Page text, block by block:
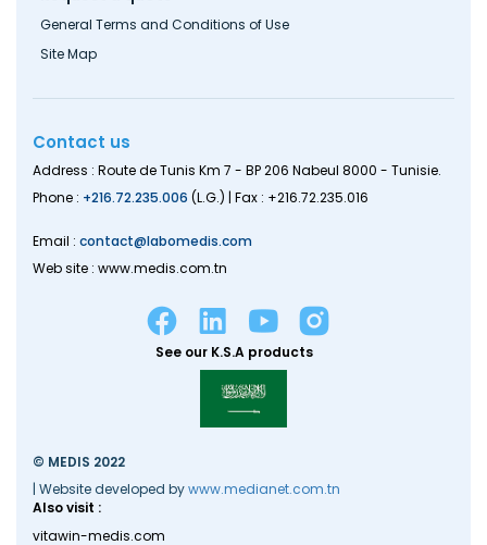
General Terms and Conditions of Use
Site Map
Contact us
Address : Route de Tunis Km 7 - BP 206 Nabeul 8000 - Tunisie.
Phone : +216.72.235.006 (L.G.) | Fax : +216.72.235.016
Email : contact@labomedis.com
Web site : www.medis.com.tn
See our K.S.A products
© MEDIS 2022
| Website developed bywww.medianet.com.tn
Also visit :
vitawin-medis.com